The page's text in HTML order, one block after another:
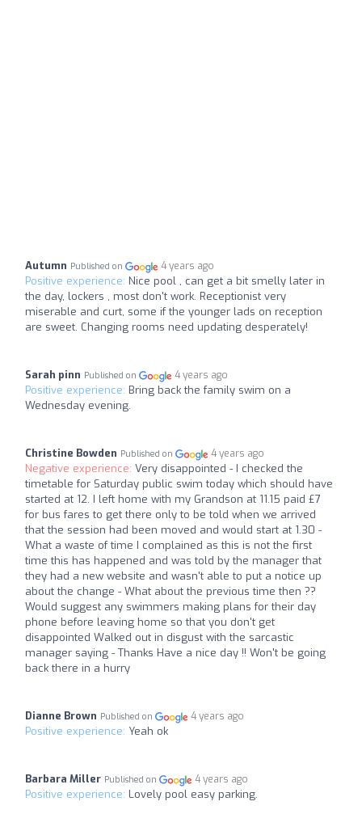
Autumn Published on 4 years ago
Positive experience: Nice pool , can get a bit smelly later in
the day, lockers , most don't work. Receptionist very
miserable and curt, some if the younger lads on reception
are sweet. Changing rooms need updating desperately!
Sarah pinn Published on 4 years ago
Positive experience: Bring back the family swim on a
Wednesday evening.
Christine Bowden Published on 4 years ago
Negative experience: Very disappointed - I checked the
timetable for Saturday public swim today which should have
started at 12. I left home with my Grandson at 11.15 paid £7
for bus fares to get there only to be told when we arrived
that the session had been moved and would start at 1.30 -
What a waste of time I complained as this is not the first
time this has happened and was told by the manager that
they had a new website and wasn't able to put a notice up
about the change - What about the previous time then ??
Would suggest any swimmers making plans for their day
phone before leaving home so that you don't get
disappointed Walked out in disgust with the sarcastic
manager saying - Thanks Have a nice day !! Won't be going
back there in a hurry
Dianne Brown Published on 4 years ago
Positive experience: Yeah ok
Barbara Miller Published on 4 years ago
Positive experience: Lovely pool easy parking.